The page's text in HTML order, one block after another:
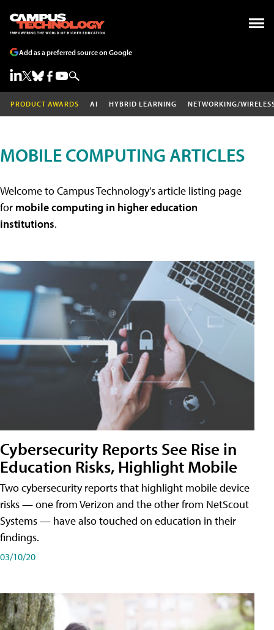
Add as a preferred source on Google
PRODUCT AWARDS AI HYBRID LEARNING NETWORKING/
MOBILE COMPUTING ARTICLES
Welcome to Campus Technology's article listing page
for mobile computing in higher education
institutions.
Cybersecurity Reports See Rise in
Education Risks, Highlight Mobile
Two cybersecurity reports that highlight mobile device
risks — one from Verizon and the other from NetScout
Systems — have also touched on education in their
findings.
03/10/20